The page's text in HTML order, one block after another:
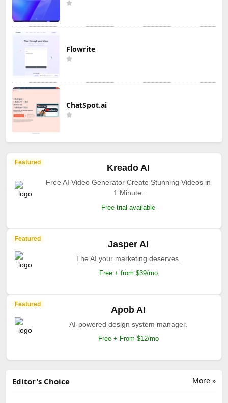
Flowrite
ChatSpot.ai
Featured
Kreado AI
Free AI Video Generator Create Stunning Videos in
1 Minute.
Free trial available
Featured
Jasper AI
The AI your marketing deserves.
Free + from $39/mo
Featured
Apob AI
AI-powered design system manager.
Free + From $12/mo
More »
Editor's Choice